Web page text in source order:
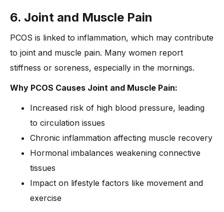
6. Joint and Muscle Pain
PCOS is linked to inflammation, which may contribute
to joint and muscle pain. Many women report
stiffness or soreness, especially in the mornings.
Why PCOS Causes Joint and Muscle Pain:
Increased risk of high blood pressure, leading
to circulation issues
Chronic inflammation affecting muscle recovery
Hormonal imbalances weakening connective
tissues
Impact on lifestyle factors like movement and
exercise